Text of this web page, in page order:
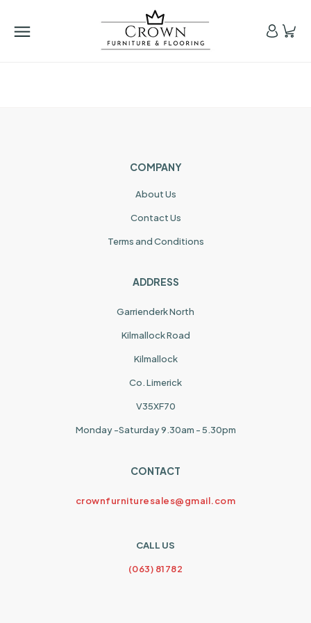
COMPANY
About Us
Contact Us
Terms and Conditions
ADDRESS
Garrienderk North
Kilmallock Road
Kilmallock
Co. Limerick
V35XF70
Monday -Saturday 9.30am - 5.30pm
CONTACT
crownfurnituresales@gmail.com
CALL US
(063) 81782